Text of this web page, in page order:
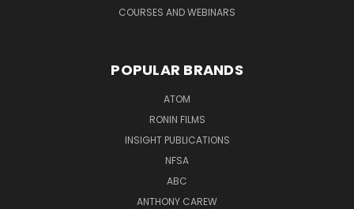
COURSES AND WEBINARS
POPULAR BRANDS
ATOM
RONIN FILMS
INSIGHT PUBLICATIONS
NFSA
ABC
ANTHONY CAREW